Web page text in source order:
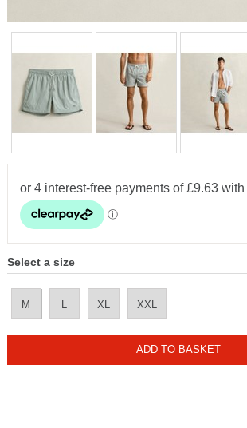
Select a size
M L XL XXL
ADD TO BASKET